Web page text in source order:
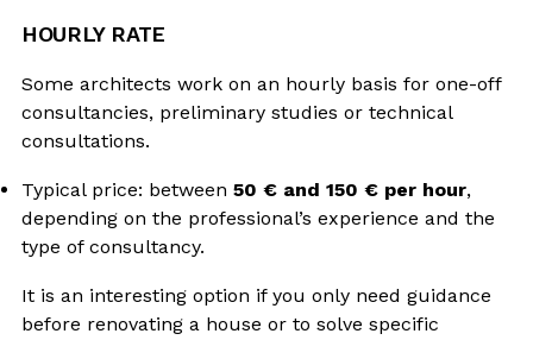
HOURLY RATE
Some architects work on an hourly basis for one-off
consultancies, preliminary studies or technical
consultations.
Typical price: between 50 € and 150 € per hour,
depending on the professional’s experience and the
type of consultancy.
It is an interesting option if you only need guidance
before renovating a house or to solve specific